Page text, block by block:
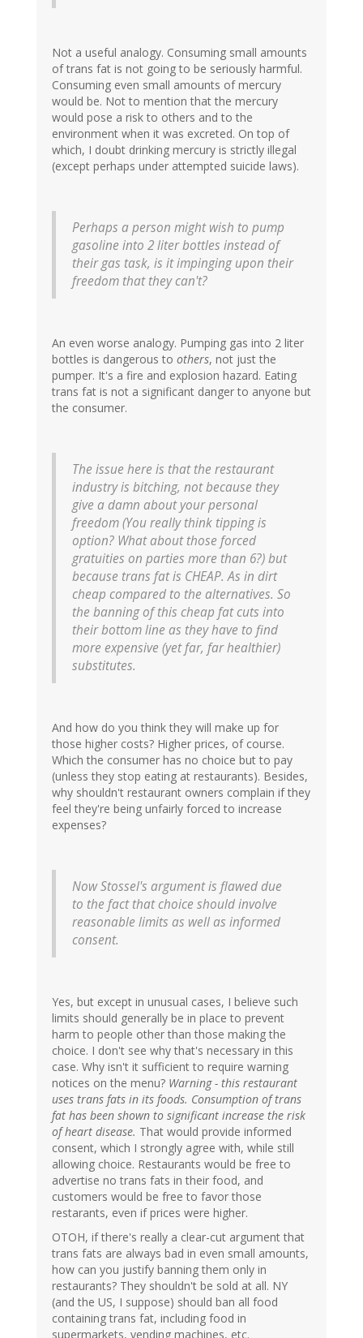
Not a useful analogy. Consuming small amounts
of trans fat is not going to be seriously harmful.
Consuming even small amounts of mercury
would be. Not to mention that the mercury
would pose a risk to others and to the
environment when it was excreted. On top of
which, I doubt drinking mercury is strictly illegal
(except perhaps under attempted suicide laws).
Perhaps a person might wish to pump
gasoline into 2 liter bottles instead of
their gas task, is it impinging upon their
freedom that they can't?
An even worse analogy. Pumping gas into 2 liter
bottles is dangerous to others, not just the
pumper. It's a fire and explosion hazard. Eating
trans fat is not a significant danger to anyone but
the consumer.
The issue here is that the restaurant
industry is bitching, not because they
give a damn about your personal
freedom (You really think tipping is
option? What about those forced
gratuities on parties more than 6?) but
because trans fat is CHEAP. As in dirt
cheap compared to the alternatives. So
the banning of this cheap fat cuts into
their bottom line as they have to find
more expensive (yet far, far healthier)
substitutes.
And how do you think they will make up for
those higher costs? Higher prices, of course.
Which the consumer has no choice but to pay
(unless they stop eating at restaurants). Besides,
why shouldn't restaurant owners complain if they
feel they're being unfairly forced to increase
expenses?
Now Stossel's argument is flawed due
to the fact that choice should involve
reasonable limits as well as informed
consent.
Yes, but except in unusual cases, I believe such
limits should generally be in place to prevent
harm to people other than those making the
choice. I don't see why that's necessary in this
case. Why isn't it sufficient to require warning
notices on the menu? Warning - this restaurant
uses trans fats in its foods. Consumption of trans
fat has been shown to significant increase the risk
of heart disease. That would provide informed
consent, which I strongly agree with, while still
allowing choice. Restaurants would be free to
advertise no trans fats in their food, and
customers would be free to favor those
restarants, even if prices were higher.
OTOH, if there's really a clear-cut argument that
trans fats are always bad in even small amounts,
how can you justify banning them only in
restaurants? They shouldn't be sold at all. NY
(and the US, I suppose) should ban all food
containing trans fat, including food in
supermarkets, vending machines, etc.